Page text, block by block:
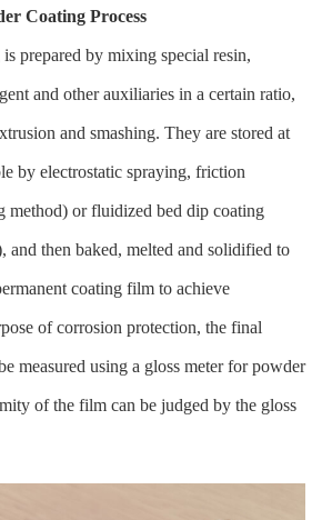
Coating Process
prepared by mixing special resin,
and other auxiliaries in a certain ratio,
and smashing. They are stored at
by electrostatic spraying, friction
method) or fluidized bed dip coating
and then baked, melted and solidified to
coating film to achieve
of corrosion protection, the final
measured using a gloss meter for powder
of the film can be judged by the gloss